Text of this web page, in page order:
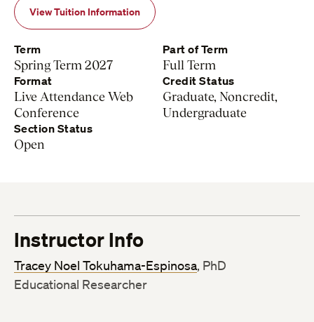
View Tuition Information
Term
Spring Term 2027
Part of Term
Full Term
Format
Live Attendance Web
Conference
Credit Status
Graduate, Noncredit,
Undergraduate
Section Status
Open
Instructor Info
Tracey Noel Tokuhama-Espinosa, PhD
Educational Researcher